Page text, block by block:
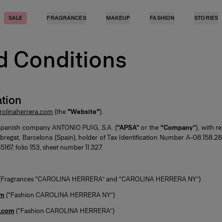
SALE FRAGRANCES MAKEUP FASHION STORIES
Conditions
(the "Website").
company ANTONIO PUIG, S.A. (“APSA”or the “Company”), with
Barcelona (Spain), holder of Tax Identification Number A-
folio 153, sheet number 11.327.
“CAROLINA HERRERA” and “CAROLINA HERRERA NY”)
(“Fashion CAROLINA HERRERA NY”)
(“Fashion CAROLINA HERRERA”)